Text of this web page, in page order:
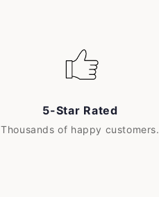
5-Star Rated
Thousands of happy customers.